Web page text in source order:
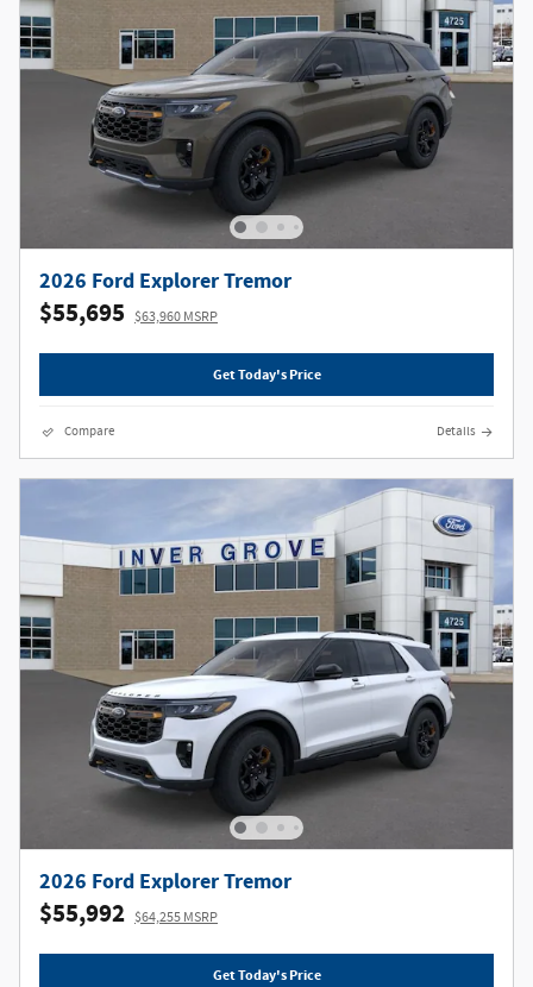
2026 Ford Explorer Tremor
$55,695 $63,960 MSRP
Get Today's Price
Compare Details
2026 Ford Explorer Tremor
$55,992 $64,255 MSRP
Get Today's Price